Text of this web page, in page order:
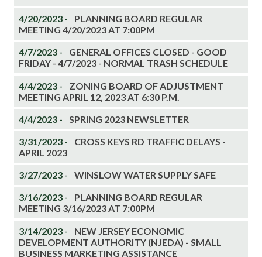
4/20/2023 -
PLANNING BOARD REGULAR
MEETING 4/20/2023 AT 7:00PM
4/7/2023 -
GENERAL OFFICES CLOSED - GOOD
FRIDAY - 4/7/2023 - NORMAL TRASH SCHEDULE
4/4/2023 -
ZONING BOARD OF ADJUSTMENT
MEETING APRIL 12, 2023 AT 6:30 P.M.
4/4/2023 - SPRING 2023 NEWSLETTER
3/31/2023 -
CROSS KEYS RD TRAFFIC DELAYS -
APRIL 2023
3/27/2023 - WINSLOW WATER SUPPLY SAFE
3/16/2023 -
PLANNING BOARD REGULAR
MEETING 3/16/2023 AT 7:00PM
3/14/2023 -
NEW JERSEY ECONOMIC
DEVELOPMENT AUTHORITY (NJEDA) - SMALL
BUSINESS MARKETING ASSISTANCE